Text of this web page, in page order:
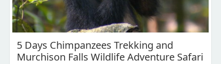
5 Days Chimpanzees Trekking and
Murchison Falls Wildlife Adventure Safari